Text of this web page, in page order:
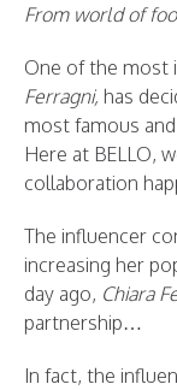
From world of
One of the most
Ferragni, has
most famous
Here at BELLO,
collaboration
The influencer
increasing her
day ago, Chiara
partnership…
In fact, the